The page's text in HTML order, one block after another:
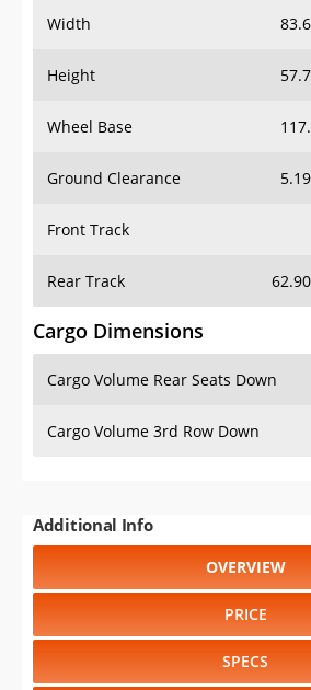
Width
Height
Wheel Base
Ground Clearance
Front Track
Rear Track
Cargo Dimensions
Cargo Volume Rear Seats Down
Cargo Volume 3rd Row Down
Additional Info
OVERVIEW
PRICE
SPECS